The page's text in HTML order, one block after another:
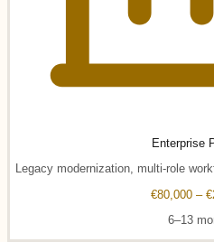
Enterprise
Legacy modernization, multi-role
€80,000 –
6–13